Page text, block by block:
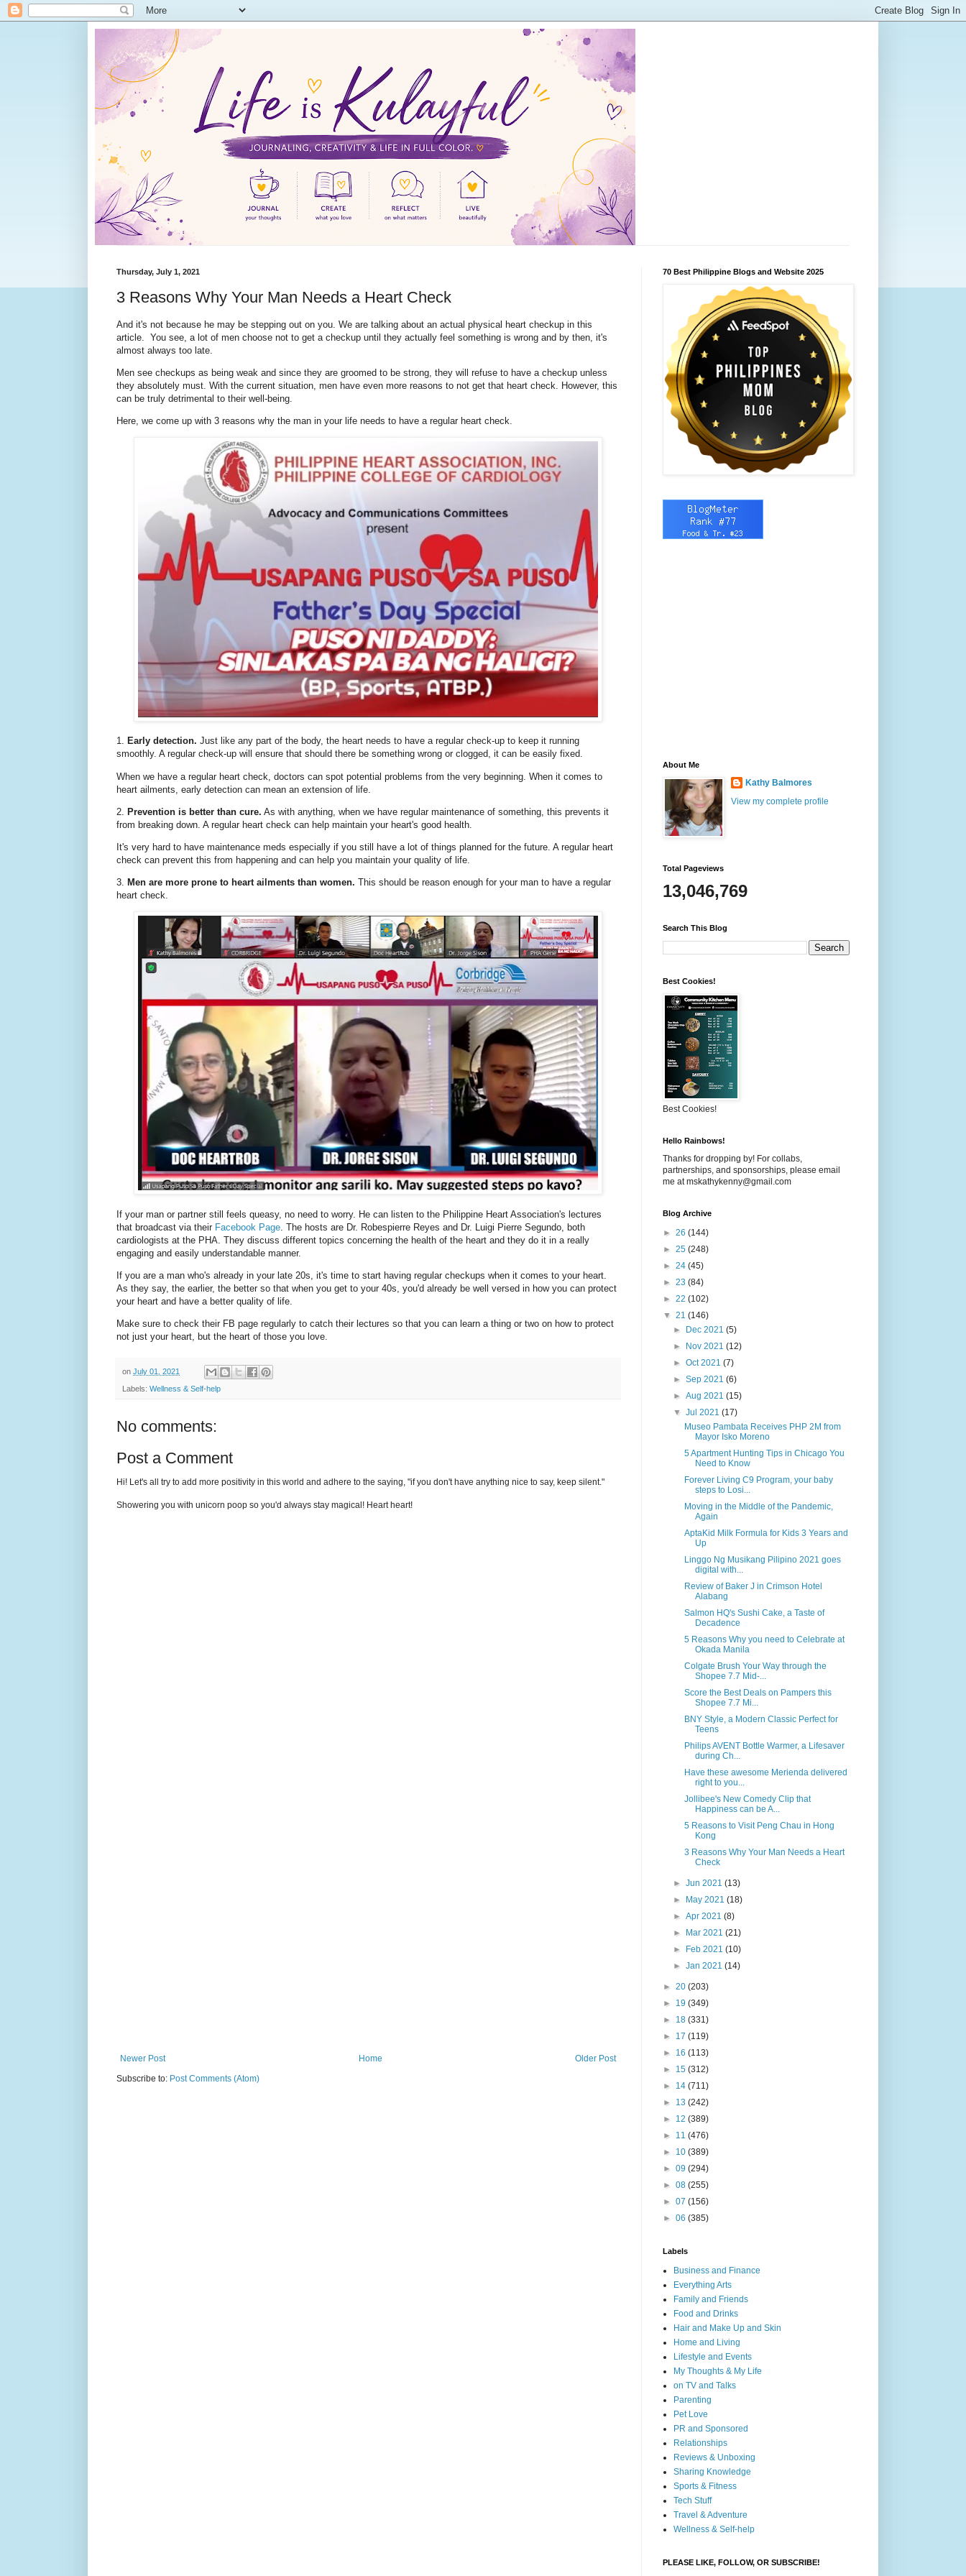
Thursday, July 1, 2021
3 Reasons Why Your Man Needs a Heart Check
And it's not because he may be stepping out on you. We are talking about an actual physical heart checkup in this
article. You see, a lot of men choose not to get a checkup until they actually feel something is wrong and by then, it's
almost always too late.
Men see checkups as being weak and since they are groomed to be strong, they will refuse to have a checkup unless
they absolutely must. With the current situation, men have even more reasons to not get that heart check. However, this
can be truly detrimental to their well-being.
Here, we come up with 3 reasons why the man in your life needs to have a regular heart check.
1. Early detection. Just like any part of the body, the heart needs to have a regular check-up to keep it running
smoothly. A regular check-up will ensure that should there be something wrong or clogged, it can be easily fixed.
When we have a regular heart check, doctors can spot potential problems from the very beginning. When it comes to
heart ailments, early detection can mean an extension of life.
2. Prevention is better than cure. As with anything, when we have regular maintenance of something, this prevents it
from breaking down. A regular heart check can help maintain your heart's good health.
It's very hard to have maintenance meds especially if you still have a lot of things planned for the future. A regular heart
check can prevent this from happening and can help you maintain your quality of life.
3. Men are more prone to heart ailments than women. This should be reason enough for your man to have a regular
heart check.
If your man or partner still feels queasy, no need to worry. He can listen to the Philippine Heart Association's lectures
that broadcast via their Facebook Page . The hosts are Dr. Robespierre Reyes and Dr. Luigi Pierre Segundo, both
cardiologists at the PHA. They discuss different topics concerning the health of the heart and they do it in a really
engaging and easily understandable manner.
If you are a man who's already in your late 20s, it's time to start having regular checkups when it comes to your heart.
As they say, the earlier, the better so that when you get to your 40s, you'd already be well versed in how you can protect
your heart and have a better quality of life.
Make sure to check their FB page regularly to catch their lectures so that you can learn a thing or two on how to protect
not just your heart, but the heart of those you love.
on July 01, 2021
Labels: Wellness & Self-help
No comments:
Post a Comment
Hi! Let's all try to add more positivity in this world and adhere to the saying, "if you don't have anything nice to say, keep silent."
Showering you with unicorn poop so you'd always stay magical! Heart heart!
Newer Post Older Post
Home
Subscribe to: Post Comments (Atom)
70 Best Philippine Blogs and Website 2025
About Me
Kathy Balmores
View my complete profile
Total Pageviews
13,046,769
Search This Blog
Best Cookies!
Best Cookies!
Hello Rainbows!
Thanks for dropping by! For collabs,
partnerships, and sponsorships, please email
me at mskathykenny@gmail.com
Blog Archive
► 26 (144)
► 25 (248)
► 24 (45)
► 23 (84)
► 22 (102)
▼ 21 (146)
►
Dec 2021(5)
►
Nov 2021(12)
►Oct 2021(7)
►Sep 2021(6)
►Aug 2021(15)
▼Jul 2021(17)
Museo Pambata Receives PHP 2M from
Mayor Isko Moreno
5 Apartment Hunting Tips in Chicago You
Need to Know
Forever Living C9 Program, your baby
steps to Losi...
Moving in the Middle of the Pandemic,
Again
AptaKid Milk Formula for Kids 3 Years and
Up
Linggo Ng Musikang Pilipino 2021 goes
digital with...
Review of Baker J in Crimson Hotel
Alabang
Salmon HQ's Sushi Cake, a Taste of
Decadence
5 Reasons Why you need to Celebrate at
Okada Manila
Colgate Brush Your Way through the
Shopee 7.7 Mid-...
Score the Best Deals on Pampers this
Shopee 7.7 Mi...
BNY Style, a Modern Classic Perfect for
Teens
Philips AVENT Bottle Warmer, a Lifesaver
during Ch...
Have these awesome Merienda delivered
right to you...
Jollibee's New Comedy Clip that
Happiness can be A...
5 Reasons to Visit Peng Chau in Hong
Kong
3 Reasons Why Your Man Needs a Heart
Check
►Jun 2021(13)
►
May 2021(18)
►Apr 2021(8)
►
Mar 2021(21)
►
Feb 2021(10)
►Jan 2021(14)
► 20 (203)
► 19 (349)
► 18 (331)
► 17 (119)
► 16 (113)
► 15 (312)
► 14 (711)
► 13 (242)
► 12 (389)
► 11 (476)
► 10 (389)
► 09 (294)
► 08 (255)
► 07 (156)
► 06 (385)
Labels
Business and Finance
Everything Arts
Family and Friends
Food and Drinks
Hair and Make Up and Skin
Home and Living
Lifestyle and Events
My Thoughts & My Life
on TV and Talks
Parenting
Pet Love
PR and Sponsored
Relationships
Reviews & Unboxing
Sharing Knowledge
Sports & Fitness
Tech Stuff
Travel & Adventure
Wellness & Self-help
PLEASE LIKE, FOLLOW, OR SUBSCRIBE!